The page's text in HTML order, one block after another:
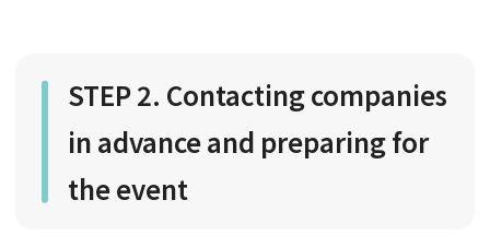
STEP 2. Contacting companies
in advance and preparing for
the event